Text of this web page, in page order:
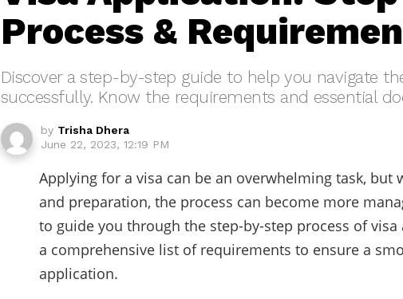
Process &
Discover a step-by-step guide to help you navigate
successfully. Know the requirements and essential
by Trisha Dhera
June 22, 2023, 12:19 PM
Applying for a visa can be an overwhelming task, but
and preparation, the process can become more
to guide you through the step-by-step process of
a comprehensive list of requirements to ensure a
application.